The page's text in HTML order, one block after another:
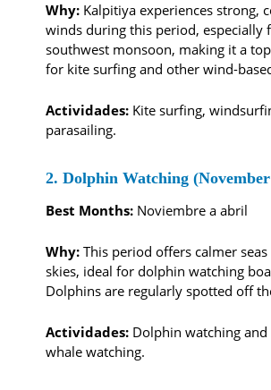
Why: Kalpitiya experiences strong,
winds during this period, especially
southwest monsoon, making it a
for kite surfing and other wind-
Actividades: Kite surfing,
parasailing.
2. Dolphin Watching
Best Months: Noviembre a abril
Why: This period offers calmer
skies, ideal for dolphin watching
Dolphins are regularly spotted off
Actividades: Dolphin watching and
whale watching.